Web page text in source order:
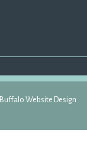
Buffalo Website Design